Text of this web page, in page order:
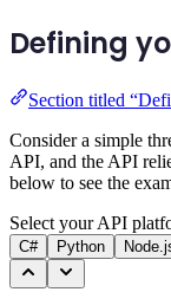
Defining
Section titled
Consider a simple
API, and the API
below to see the
Select your API
C# Python